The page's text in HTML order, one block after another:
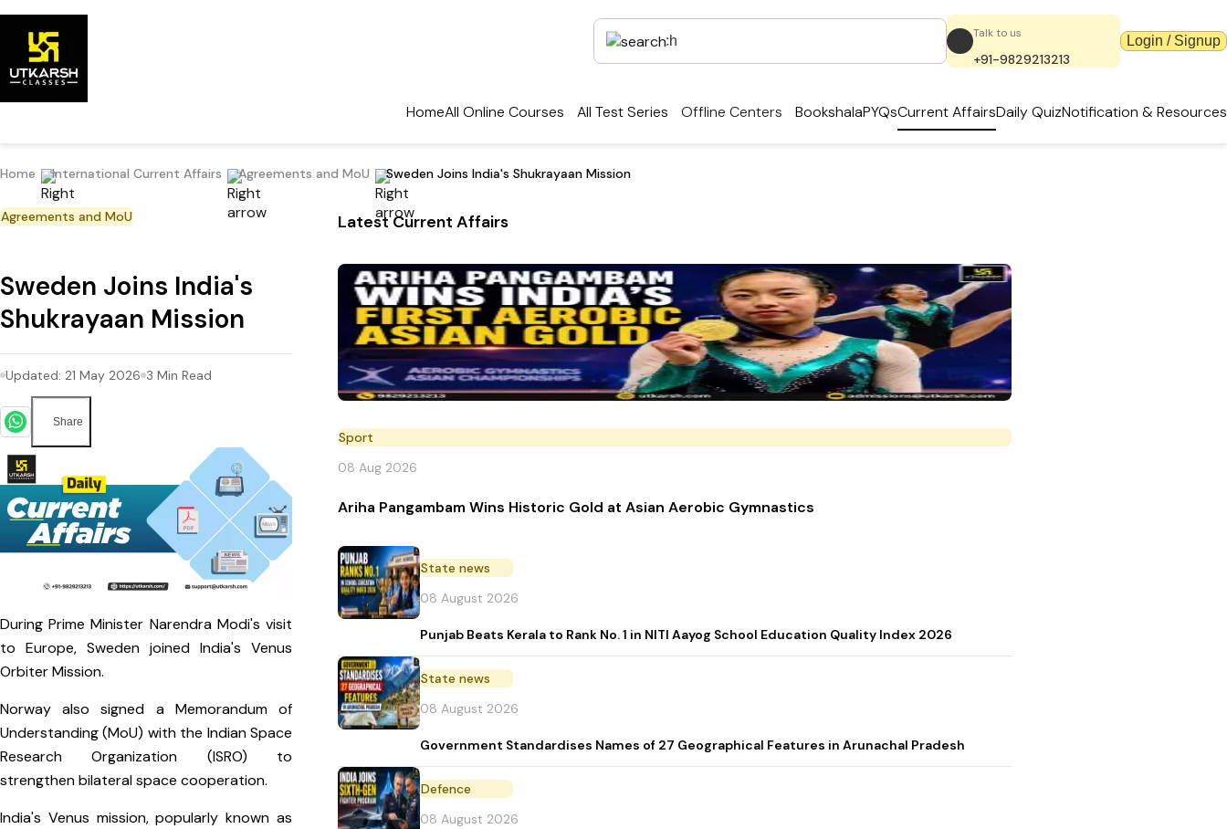
Talk to us
+91-9829213213
Login / Signup
HomeAll Online Courses All Test Series Offline Centers BookshalaPYQsCurrent AffairsDaily QuizNotification & Resources
Home International Current Affairs Agreements and MoU Sweden Joins India's Shukrayaan Mission
Agreements and MoU
Sweden Joins India's
Shukrayaan Mission
Updated: 21 May 2026 3 Min Read
Share
During Prime Minister Narendra Modi's visit
to Europe, Sweden joined India's Venus
Orbiter Mission.
Norway also signed a Memorandum of
Understanding (MoU) with the Indian Space
Research Organization (ISRO) to
strengthen bilateral space cooperation.
India's Venus mission, popularly known as
Latest Current Affairs
Sport
08 Aug 2026
Ariha Pangambam Wins Historic Gold at Asian Aerobic Gymnastics
State news
08 August 2026
Punjab Beats Kerala to Rank No. 1 in NITI Aayog School Education Quality Index 2026
State news
08 August 2026
Government Standardises Names of 27 Geographical Features in Arunachal Pradesh
Defence
08 August 2026